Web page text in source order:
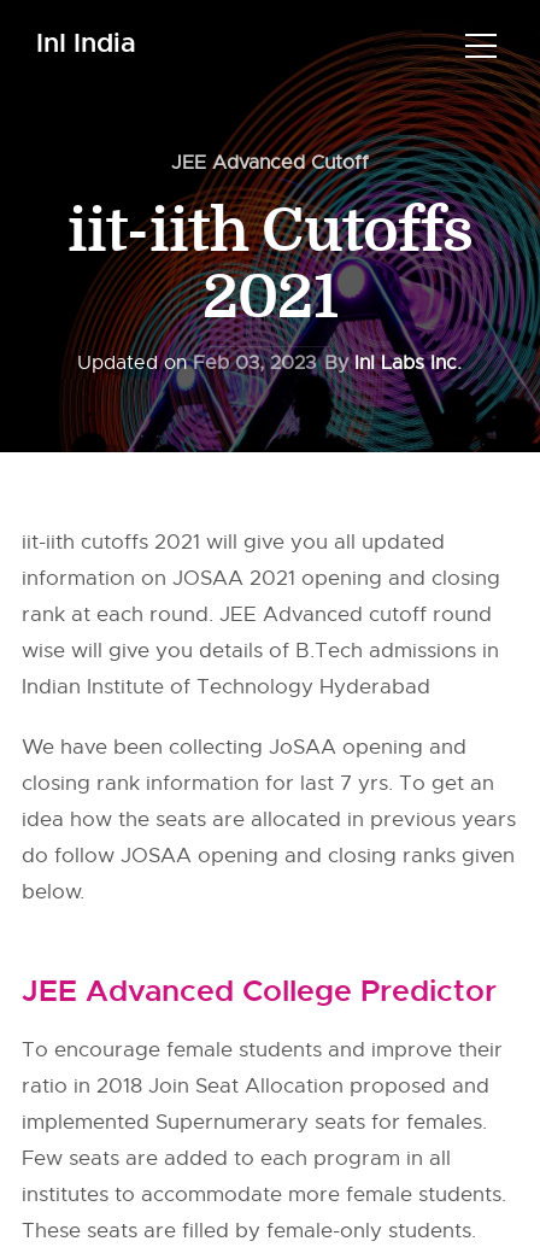
InI India
JEE Advanced Cutoff
iit-iith Cutoffs
2021
Updated onFeb 03, 2023 ByInI Labs Inc.
iit-iith cutoffs 2021 will give you all updated
information on JOSAA 2021 opening and closing
rank at each round. JEE Advanced cutoff round
wise will give you details of B.Tech admissions in
Indian Institute of Technology Hyderabad
We have been collecting JoSAA opening and
closing rank information for last 7 yrs. To get an
idea how the seats are allocated in previous years
do followJOSAA opening and closing ranks given
below.
JEE Advanced College Predictor
To encourage female students and improve their
ratio in 2018 Join Seat Allocation proposed and
implemented Supernumerary seats for females.
Few seats are added to each program in all
institutes to accommodate more female students.
These seats are filled by female-only students.